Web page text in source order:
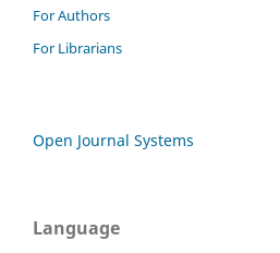
For Authors
For Librarians
Open Journal Systems
Language